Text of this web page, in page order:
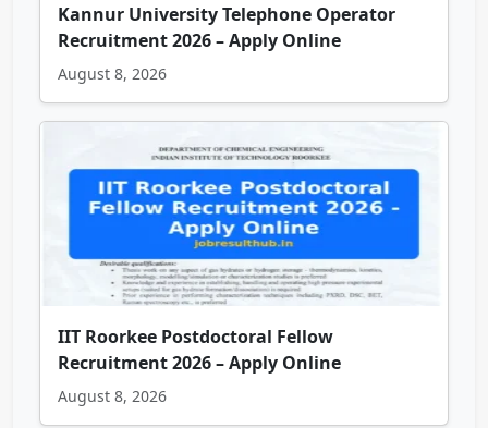
Kannur University Telephone Operator
Recruitment 2026 – Apply Online
August 8, 2026
IIT Roorkee Postdoctoral Fellow
Recruitment 2026 – Apply Online
August 8, 2026